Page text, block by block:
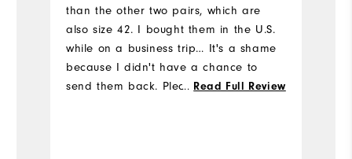
than the other two pairs, which are
also size 42. I bought them in the U.S.
while on a business trip… It's a shame
because I didn't have a chance to
send them back. Please work on your
... Read Full Review